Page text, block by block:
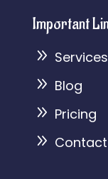
Important
9 Services
9 Blog
9 Pricing
9 Contact